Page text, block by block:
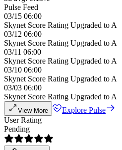
Pulse Feed
03/15 06:00
Skynet Score Rating Upgraded to A
03/12 06:00
Skynet Score Rating Upgraded to A
03/11 06:00
Skynet Score Rating Upgraded to A
03/10 06:00
Skynet Score Rating Upgraded to A
03/03 06:00
Skynet Score Rating Upgraded to A
View More
Explore Pulse
User Rating
Pending